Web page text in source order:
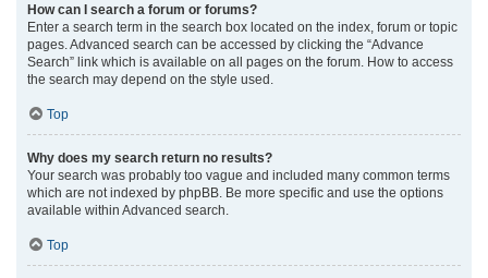
How can I search a forum or forums?
Enter a search term in the search box located on the index, forum or topic
pages. Advanced search can be accessed by clicking the “Advance
Search” link which is available on all pages on the forum. How to access
the search may depend on the style used.
Top
Why does my search return no results?
Your search was probably too vague and included many common terms
which are not indexed by phpBB. Be more specific and use the options
available within Advanced search.
Top